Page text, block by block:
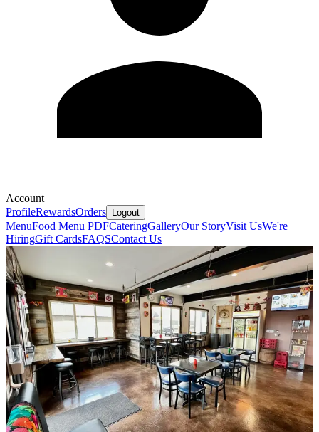
Account
ProfileRewardsOrders Logout
MenuFood Menu PDFCateringGalleryOur StoryVisit UsWe're
HiringGift CardsFAQSContact Us